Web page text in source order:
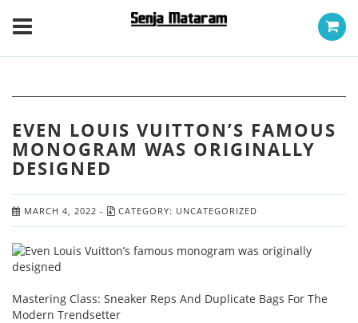
EVEN LOUIS VUITTON’S FAMOUS
MONOGRAM WAS ORIGINALLY
DESIGNED
MARCH 4, 2022 - CATEGORY: UNCATEGORIZED
Mastering Class: Sneaker Reps And Duplicate Bags For The
Modern Trendsetter